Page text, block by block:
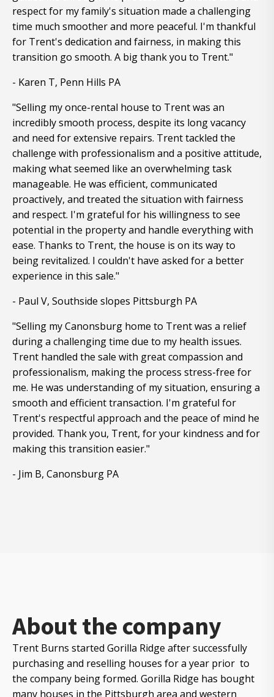
respect for my family's situation made a challenging
time much smoother and more peaceful. I'm thankful
for Trent's dedication and fairness, in making this
transition go smooth. A big thank you to Trent."
- Karen T, Penn Hills PA
"Selling my once-rental house to Trent was an
incredibly smooth process, despite its long vacancy
and need for extensive repairs. Trent tackled the
challenge with professionalism and a positive attitude,
making what seemed like an overwhelming task
manageable. He was efficient, communicated
proactively, and treated the situation with fairness
and respect. I'm grateful for his willingness to see
potential in the property and handle everything with
ease. Thanks to Trent, the house is on its way to
being revitalized. I couldn't have asked for a better
experience in this sale."
- Paul V, Southside slopes Pittsburgh PA
"Selling my Canonsburg home to Trent was a relief
during a challenging time due to my health issues.
Trent handled the sale with great compassion and
professionalism, making the process stress-free for
me. He was understanding of my situation, ensuring a
smooth and efficient transaction. I'm grateful for
Trent's respectful approach and the peace of mind he
provided. Thank you, Trent, for your kindness and for
making this transition easier."
- Jim B, Canonsburg PA
About the company
Trent Burns started Gorilla Ridge after successfully
purchasing and reselling houses for a year prior to
the company being formed. Gorilla Ridge has bought
many houses in the Pittsburgh area and western